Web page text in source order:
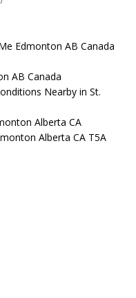
Edmonton AB Canada
AB Canada
Nearby in St.
Alberta CA
Alberta CA T5A